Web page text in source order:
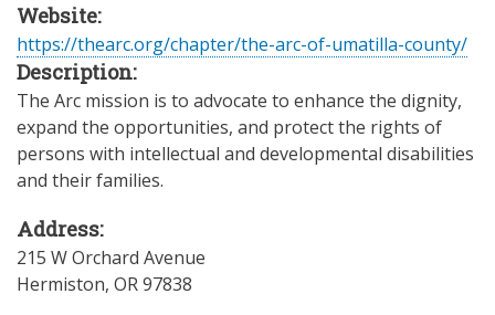
Website:
https://thearc.org/chapter/the-arc-of-umatilla-county/
Description:
The Arc mission is to advocate to enhance the dignity,
expand the opportunities, and protect the rights of
persons with intellectual and developmental disabilities
and their families.
Address:
215 W Orchard Avenue
Hermiston, OR97838